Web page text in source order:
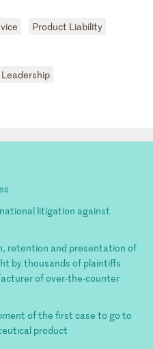
Product Liability
litigation against
retention and presentation of
by thousands of plaintiffs
of over-the-counter
of the first case to go to
product